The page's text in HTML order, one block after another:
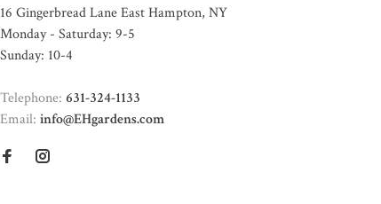
16 Gingerbread Lane East Hampton, NY
Monday - Saturday: 9-5
Sunday: 10-4
Telephone: 631-324-1133
Email: info@EHgardens.com